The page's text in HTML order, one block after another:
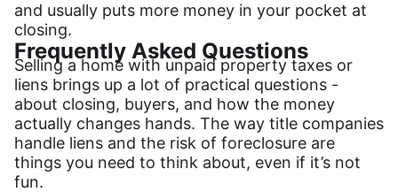
and usually puts more money in your pocket at
closing.
Frequently Asked Questions
Selling a home with unpaid property taxes or
liens brings up a lot of practical questions -
about closing, buyers, and how the money
actually changes hands. The way title companies
handle liens and the risk of foreclosure are
things you need to think about, even if it’s not
fun.